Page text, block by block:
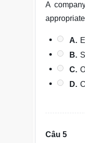
A
A.
B.
C.
D.
Câu 5